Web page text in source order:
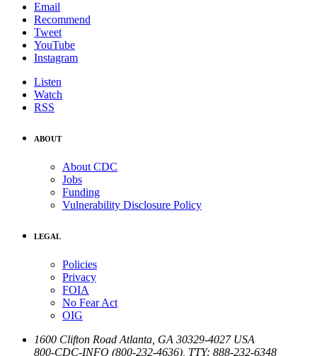
Email
Recommend
Tweet
YouTube
Instagram
Listen
Watch
RSS
ABOUT
About CDC
Jobs
Funding
Vulnerability Disclosure Policy
LEGAL
Policies
Privacy
FOIA
No Fear Act
OIG
1600 Clifton Road Atlanta GA 30329-4027 USA
800-CDC-INFO (800-232-4636) TTY: 888-232-6348